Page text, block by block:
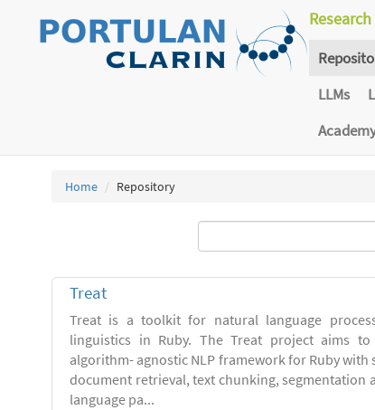
LLMs
Home Repository
Treat
Treat is a toolkit for natural language
linguistics in Ruby. The Treat project aims
algorithm- agnostic NLP framework for Ruby with
document retrieval, text chunking, segmentation
language pa...